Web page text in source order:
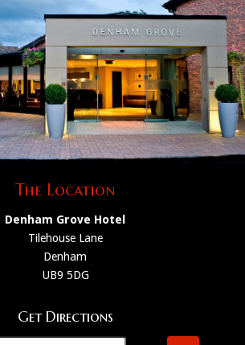
The Location
Denham Grove Hotel
Tilehouse Lane
Denham
UB9 5DG
Get Directions